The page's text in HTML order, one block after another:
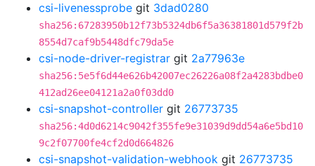
csi-livenessprobe git 3dad0280
sha256:67283950b12f73b5324db6f5a36381801d579f2b
8554d7caf9b5448dfc79da5e
csi-node-driver-registrar git 2a77963e
sha256:5e5f6d44e626b42007ec26226a08f2a4283bdbe0
412ad26ee04121a2a0f03dd0
csi-snapshot-controller git 26773735
sha256:4d0d6214c9042f355fe9e31039d9dd54a6e5bd10
9c2f07700fe4cf2d0d664826
csi-snapshot-validation-webhook git 26773735